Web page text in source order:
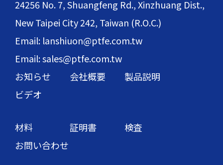
24256 No. 7, Shuangfeng Rd., Xinzhuang Dist.,
New Taipei City 242, Taiwan (R.O.C.)
Email: lanshiuon@ptfe.com.tw
Email: sales@ptfe.com.tw
お知らせ
会社概要
製品説明
ビデオ
材料 証明書
検査
お問い合わせ